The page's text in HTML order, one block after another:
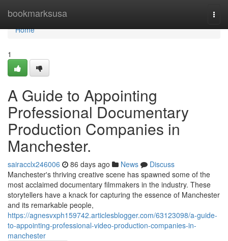
bookmarksusa
Home
Home
1
A Guide to Appointing
Professional Documentary
Production Companies in
Manchester.
sairacclx246006 86 days ago News
Discuss
Manchester's thriving creative scene has spawned some of the
most acclaimed documentary filmmakers in the industry. These
storytellers have a knack for capturing the essence of Manchester
and its remarkable people,
https://agnesvxph159742.articlesblogger.com/63123098/a-guide-
to-appointing-professional-video-production-companies-in-
manchester